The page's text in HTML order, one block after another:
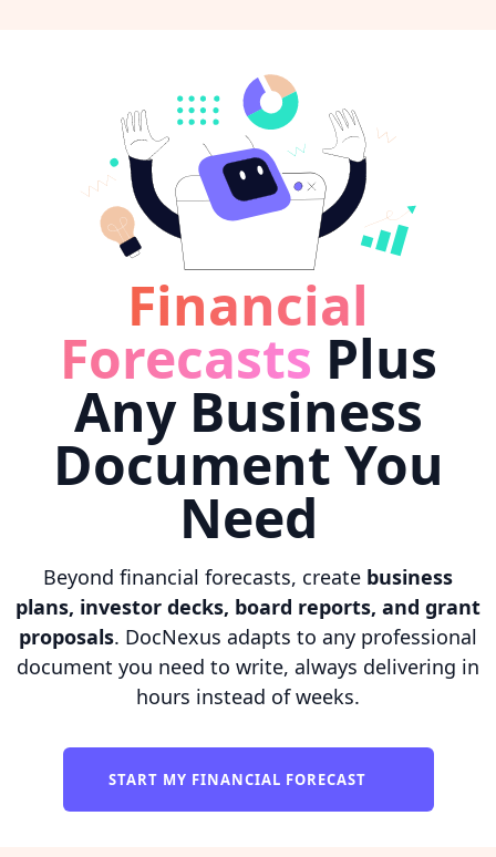
Financial
Forecasts Plus
Any Business
Document You
Need
Beyond financial forecasts, create business
plans, investor decks, board reports, and grant
proposals. DocNexus adapts to any professional
document you need to write, always delivering in
hours instead of weeks.
START MY FINANCIAL FORECAST